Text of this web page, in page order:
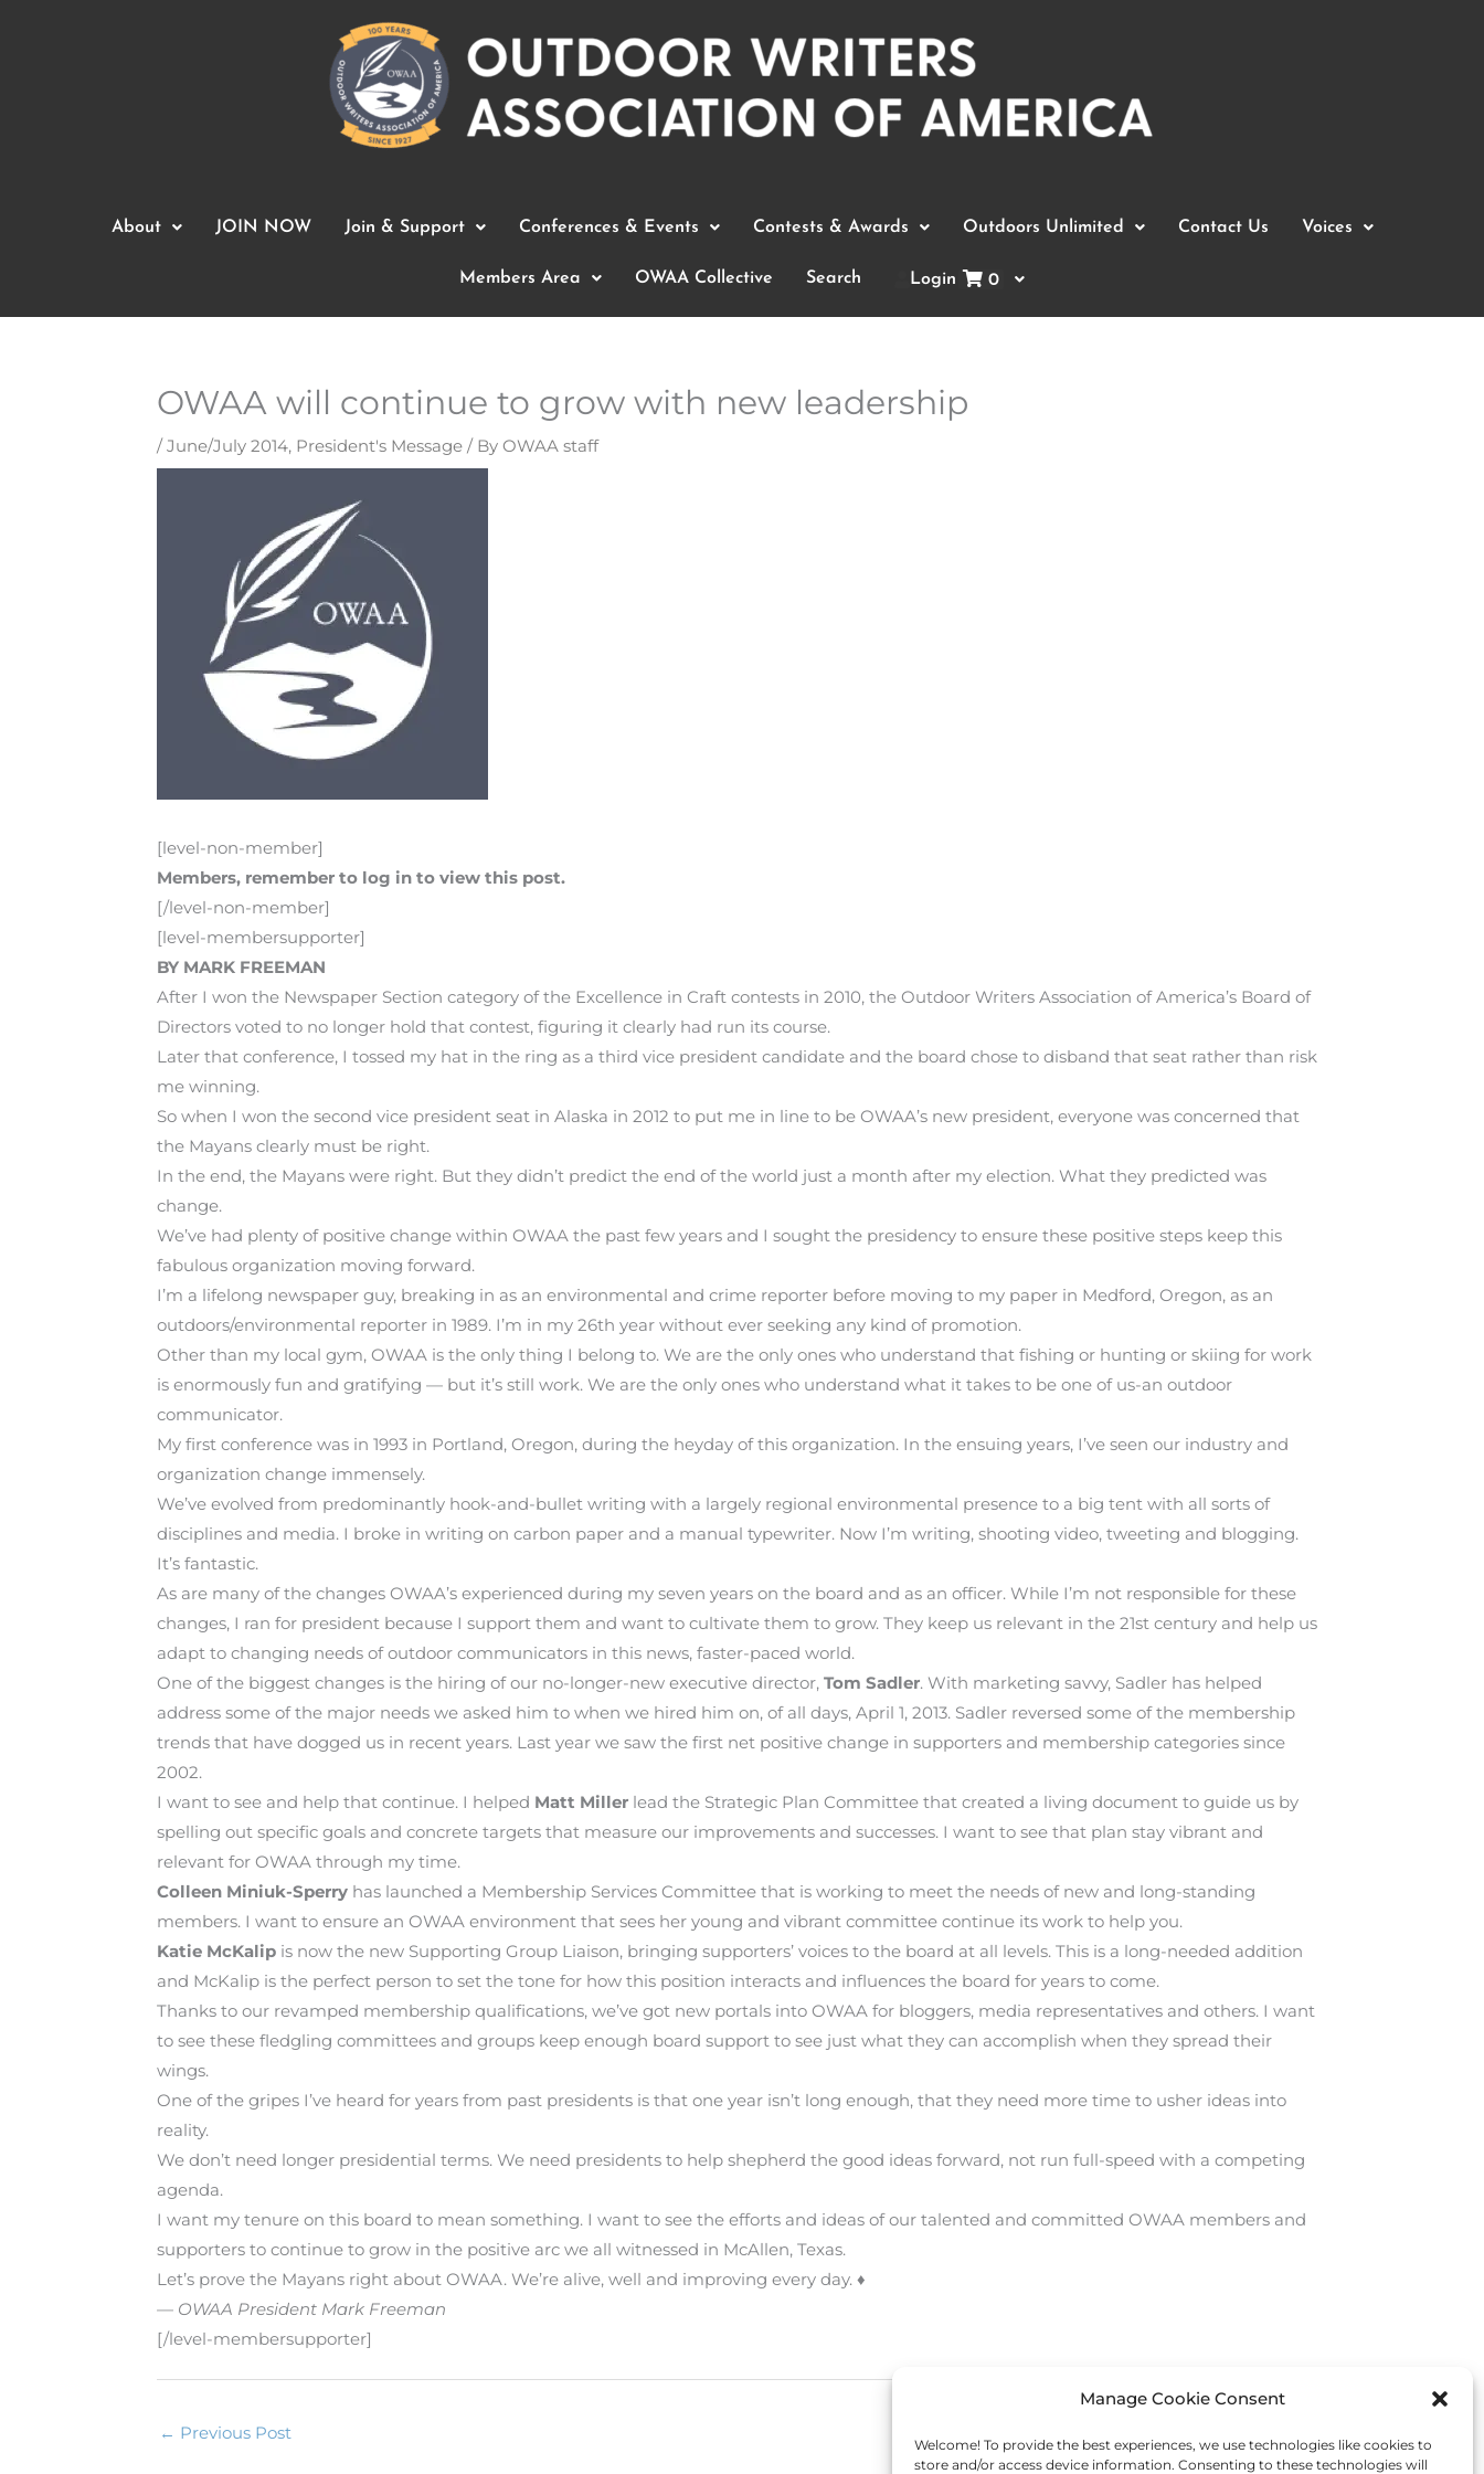
Manage Cookie Consent
Welcome! To provide the best experiences, we use technologies like cookies to
store and/or access device information. Consenting to these technologies will
About JOIN NOW Join & Support Conferences & Events Contests & Awards Outdoors Unlimited Contact Us Voices
Members Area OWAA Collective Search Login 0
OWAA will continue to grow with new leadership
/June/July 2014, President's Message / By OWAA staff
[level-non-member]
Members, remember to log in to view this post.
[/level-non-member]
[level-membersupporter]
BY MARK FREEMAN
After I won the Newspaper Section category of the Excellence in Craft contests in 2010, the Outdoor Writers Association of America’s Board of
Directors voted to no longer hold that contest, figuring it clearly had run its course.
Later that conference, I tossed my hat in the ring as a third vice president candidate and the board chose to disband that seat rather than risk
me winning.
So when I won the second vice president seat in Alaska in 2012 to put me in line to be OWAA’s new president, everyone was concerned that
the Mayans clearly must be right.
In the end, the Mayans were right. But they didn’t predict the end of the world just a month after my election. What they predicted was
change.
We’ve had plenty of positive change within OWAA the past few years and I sought the presidency to ensure these positive steps keep this
fabulous organization moving forward.
I’m a lifelong newspaper guy, breaking in as an environmental and crime reporter before moving to my paper in Medford, Oregon, as an
outdoors/environmental reporter in 1989. I’m in my 26th year without ever seeking any kind of promotion.
Other than my local gym, OWAA is the only thing I belong to. We are the only ones who understand that fishing or hunting or skiing for work
is enormously fun and gratifying — but it’s still work. We are the only ones who understand what it takes to be one of us-an outdoor
communicator.
My first conference was in 1993 in Portland, Oregon, during the heyday of this organization. In the ensuing years, I’ve seen our industry and
organization change immensely.
We’ve evolved from predominantly hook-and-bullet writing with a largely regional environmental presence to a big tent with all sorts of
disciplines and media. I broke in writing on carbon paper and a manual typewriter. Now I’m writing, shooting video, tweeting and blogging.
It’s fantastic.
As are many of the changes OWAA’s experienced during my seven years on the board and as an officer. While I’m not responsible for these
changes, I ran for president because I support them and want to cultivate them to grow. They keep us relevant in the 21st century and help us
adapt to changing needs of outdoor communicators in this news, faster-paced world.
One of the biggest changes is the hiring of our no-longer-new executive director, Tom Sadler. With marketing savvy, Sadler has helped
address some of the major needs we asked him to when we hired him on, of all days, April 1, 2013. Sadler reversed some of the membership
trends that have dogged us in recent years. Last year we saw the first net positive change in supporters and membership categories since
2002.
I want to see and help that continue. I helped Matt Miller lead the Strategic Plan Committee that created a living document to guide us by
spelling out specific goals and concrete targets that measure our improvements and successes. I want to see that plan stay vibrant and
relevant for OWAA through my time.
Colleen Miniuk-Sperry has launched a Membership Services Committee that is working to meet the needs of new and long-standing
members. I want to ensure an OWAA environment that sees her young and vibrant committee continue its work to help you.
Katie McKalip is now the new Supporting Group Liaison, bringing supporters’ voices to the board at all levels. This is a long-needed addition
and McKalip is the perfect person to set the tone for how this position interacts and influences the board for years to come.
Thanks to our revamped membership qualifications, we’ve got new portals into OWAA for bloggers, media representatives and others. I want
to see these fledgling committees and groups keep enough board support to see just what they can accomplish when they spread their
wings.
One of the gripes I’ve heard for years from past presidents is that one year isn’t long enough, that they need more time to usher ideas into
reality.
We don’t need longer presidential terms. We need presidents to help shepherd the good ideas forward, not run full-speed with a competing
agenda.
I want my tenure on this board to mean something. I want to see the efforts and ideas of our talented and committed OWAA members and
supporters to continue to grow in the positive arc we all witnessed in McAllen, Texas.
Let’s prove the Mayans right about OWAA. We’re alive, well and improving every day. ♦
— OWAA President Mark Freeman
[/level-membersupporter]
← Previous Post